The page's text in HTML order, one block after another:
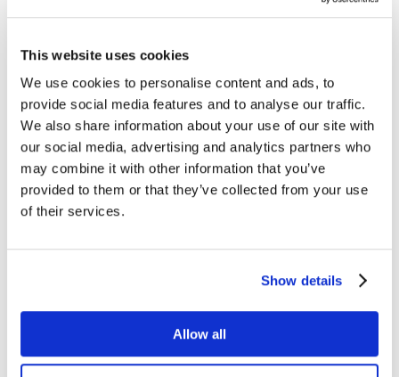
This website uses cookies
We use cookies to personalise content and ads, to
provide social media features and to analyse our traffic.
We also share information about your use of our site with
our social media, advertising and analytics partners who
may combine it with other information that you’ve
provided to them or that they’ve collected from your use
of their services.
Show details
Allow all
Event Production Services
Software
Government
Room Managed Services
Help Desk
Digital Signage Managed Services
Management
Onsite Managed Services
Monitoring
Voice Managed Services
Microsoft – Modern Workplace
Zoom Solutions
User Adoption
Network Assessment Services
Contact Center